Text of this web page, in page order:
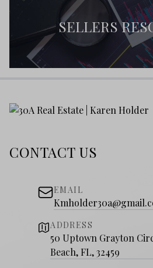
SELLERS
CONTACT US
EMAIL
ADDRESS
50 Uptown Grayton
Beach, FL, 32459